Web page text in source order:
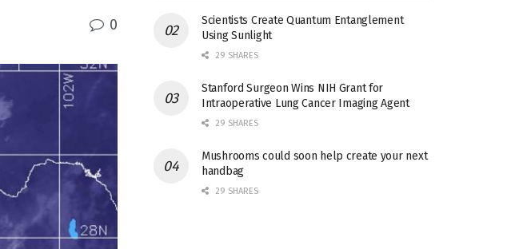
0
Scientists Create Quantum Entanglement
Using Sunlight
29 SHARES
Stanford Surgeon Wins NIH Grant for
Intraoperative Lung Cancer Imaging Agent
29 SHARES
Mushrooms could soon help create your next
handbag
29 SHARES